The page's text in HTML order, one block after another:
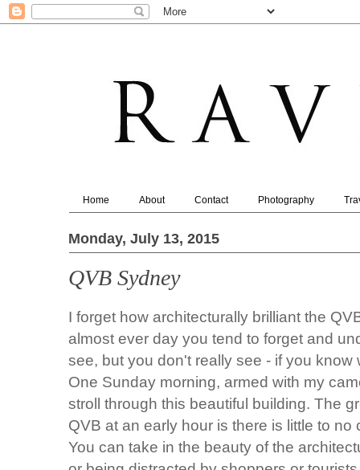
Home About Contact Photography
Monday, July 13, 2015
QVB Sydney
I forget how architecturally brilliant the
almost ever day you tend to forget and
see, but you don't really see - if you know
One Sunday morning, armed with my
stroll through this beautiful building. The
QVB at an early hour is there is little to
You can take in the beauty of the